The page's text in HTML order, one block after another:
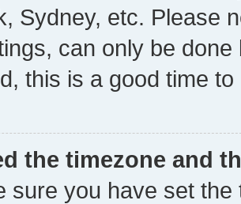
Sydney, etc. Please
can only be
this is a good time to
the timezone and
sure you have set